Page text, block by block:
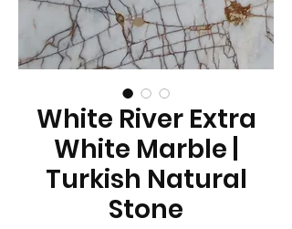
White River Extra
White Marble |
Turkish Natural
Stone